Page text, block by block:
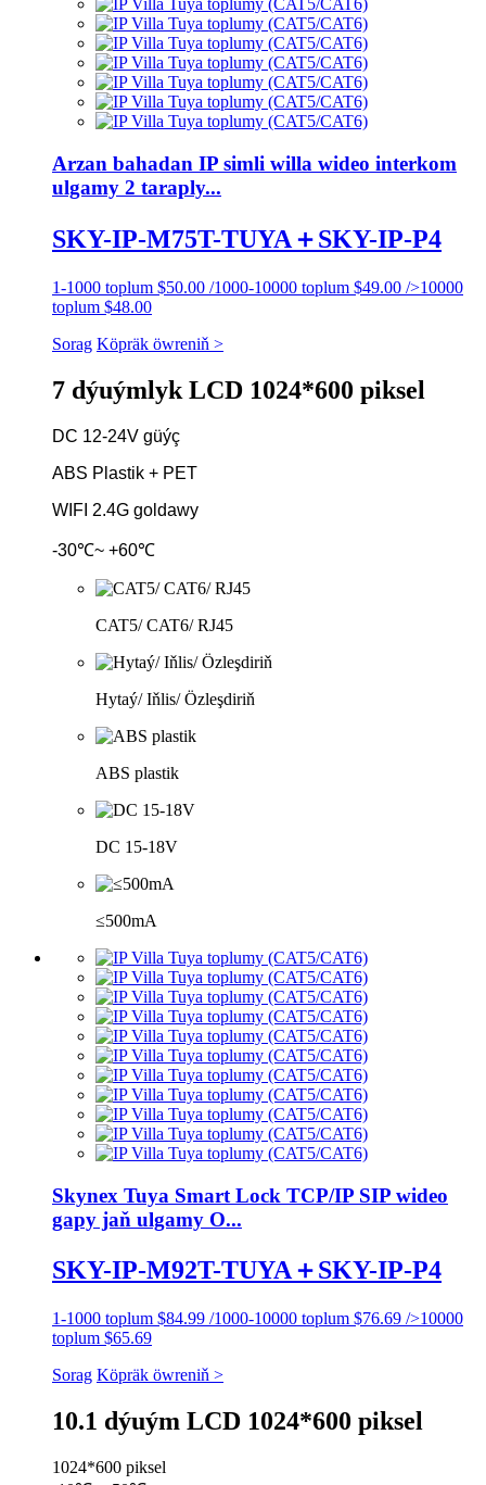
Arzan bahadan IP simli willa wideo interkom
ulgamy 2 taraply...
SKY-IP-M75T-TUYA＋SKY-IP-P4
1-1000 toplum $50.00 /1000-10000 toplum $49.00 />10000
toplum $48.00
Sorag Köpräk öwreniň >
7 dýuýmlyk LCD 1024*600 piksel
DC 12-24V güýç
ABS Plastik + PET
WIFI 2.4G goldawy
-30℃~ +60℃
CAT5/ CAT6/ RJ45
Hytaý/ Iňlis/ Özleşdiriň
ABS plastik
DC 15-18V
≤500mA
Skynex Tuya Smart Lock TCP/IP SIP wideo
gapy jaň ulgamy O...
SKY-IP-M92T-TUYA＋SKY-IP-P4
1-1000 toplum $84.99 /1000-10000 toplum $76.69 />10000
toplum $65.69
Sorag Köpräk öwreniň >
10.1 dýuým LCD 1024*600 piksel
1024*600 piksel